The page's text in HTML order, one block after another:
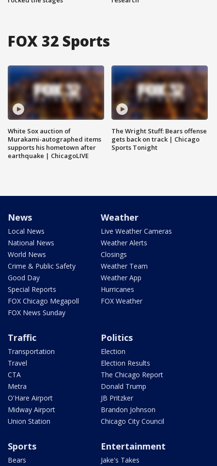
FOX 32 Sports
White Sox auction of
Murakami-autographed items
supports his hometown after
earthquake | ChicagoLIVE
The Wright Stuff: Bears offense
gets back on track | Chicago
Sports Tonight
News
Local News
National News
World News
Crime & Public Safety
Good Day
Special Reports
FOX Chicago Megapoll
FOX News Sunday
Weather
Live Weather Cameras
Weather Alerts
Closings
Weather Team
Weather App
Hurricanes
FOX Weather
Traffic
Transportation
Travel
CTA
Metra
O'Hare Airport
Midway Airport
Union Station
Politics
Election
Election Results
The Chicago Report
Donald Trump
JB Pritzker
Brandon Johnson
Chicago City Council
Sports
Bears
Entertainment
Jake's Takes